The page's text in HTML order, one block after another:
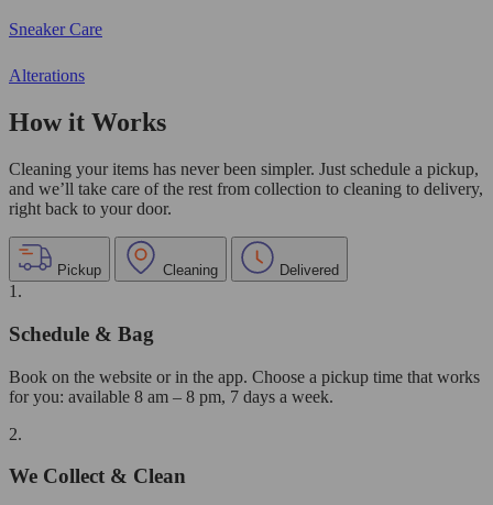
Sneaker Care
Alterations
How it Works
Cleaning your items has never been simpler. Just schedule a pickup,
and we’ll take care of the rest from collection to cleaning to delivery,
right back to your door.
Pickup Cleaning Delivered
1.
Schedule & Bag
Book on the website or in the app. Choose a pickup time that works
for you: available 8 am – 8 pm, 7 days a week.
2.
We Collect & Clean